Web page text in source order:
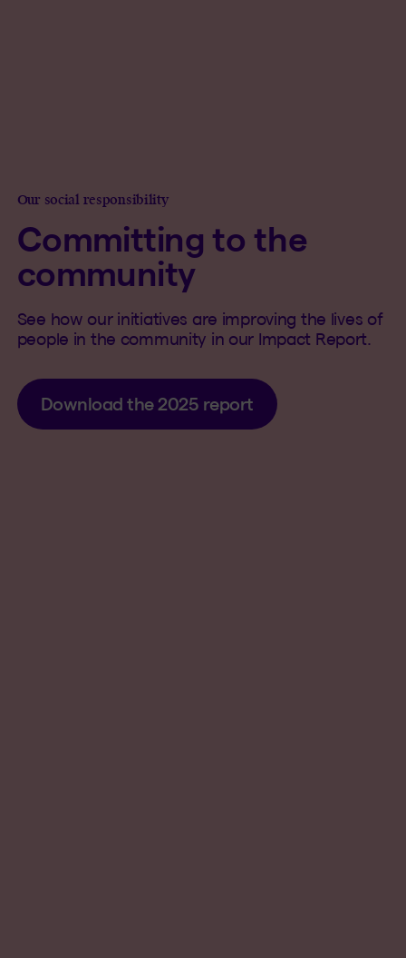
Our social responsibility
Committing to the
community
See how our initiatives are improving the lives of
people in the community in our Impact Report.
Download the 2025 report